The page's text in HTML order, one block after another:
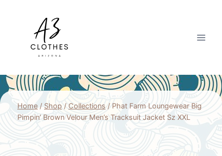
Home / Shop / Collections / Phat Farm Loungewear Big
Pimpin’ Brown Velour Men’s Tracksuit Jacket Sz XXL